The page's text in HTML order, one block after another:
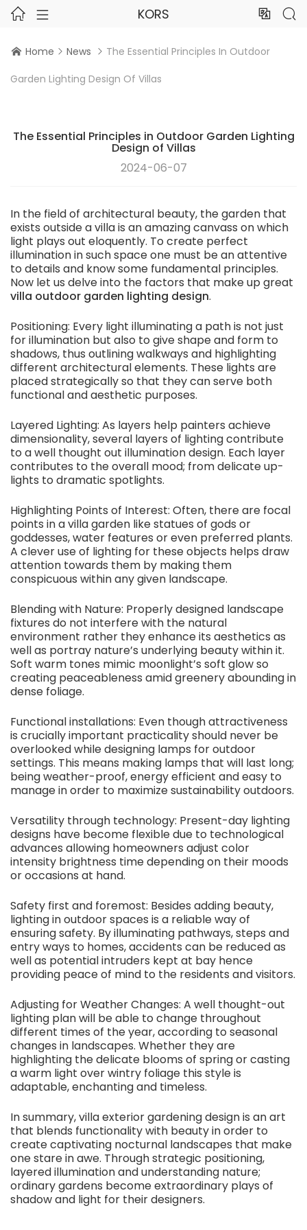
  KORS  
 Home  News  The Essential Principles In Outdoor
Garden Lighting Design Of Villas
The Essential Principles in Outdoor Garden Lighting
Design of Villas
2024-06-07
In the field of architectural beauty, the garden that
exists outside a villa is an amazing canvass on which
light plays out eloquently. To create perfect
illumination in such space one must be an attentive
to details and know some fundamental principles.
Now let us delve into the factors that make up great
villa outdoor garden lighting design.
Positioning: Every light illuminating a path is not just
for illumination but also to give shape and form to
shadows, thus outlining walkways and highlighting
different architectural elements. These lights are
placed strategically so that they can serve both
functional and aesthetic purposes.
Layered Lighting: As layers help painters achieve
dimensionality, several layers of lighting contribute
to a well thought out illumination design. Each layer
contributes to the overall mood; from delicate up-
lights to dramatic spotlights.
Highlighting Points of Interest: Often, there are focal
points in a villa garden like statues of gods or
goddesses, water features or even preferred plants.
A clever use of lighting for these objects helps draw
attention towards them by making them
conspicuous within any given landscape.
Blending with Nature: Properly designed landscape
fixtures do not interfere with the natural
environment rather they enhance its aesthetics as
well as portray nature’s underlying beauty within it.
Soft warm tones mimic moonlight’s soft glow so
creating peaceableness amid greenery abounding in
dense foliage.
Functional installations: Even though attractiveness
is crucially important practicality should never be
overlooked while designing lamps for outdoor
settings. This means making lamps that will last long;
being weather-proof, energy efficient and easy to
manage in order to maximize sustainability outdoors.
Versatility through technology: Present-day lighting
designs have become flexible due to technological
advances allowing homeowners adjust color
intensity brightness time depending on their moods
or occasions at hand.
Safety first and foremost: Besides adding beauty,
lighting in outdoor spaces is a reliable way of
ensuring safety. By illuminating pathways, steps and
entry ways to homes, accidents can be reduced as
well as potential intruders kept at bay hence
providing peace of mind to the residents and visitors.
Adjusting for Weather Changes: A well thought-out
lighting plan will be able to change throughout
different times of the year, according to seasonal
changes in landscapes. Whether they are
highlighting the delicate blooms of spring or casting
a warm light over wintry foliage this style is
adaptable, enchanting and timeless.
In summary, villa exterior gardening design is an art
that blends functionality with beauty in order to
create captivating nocturnal landscapes that make
one stare in awe. Through strategic positioning,
layered illumination and understanding nature;
ordinary gardens become extraordinary plays of
shadow and light for their designers.